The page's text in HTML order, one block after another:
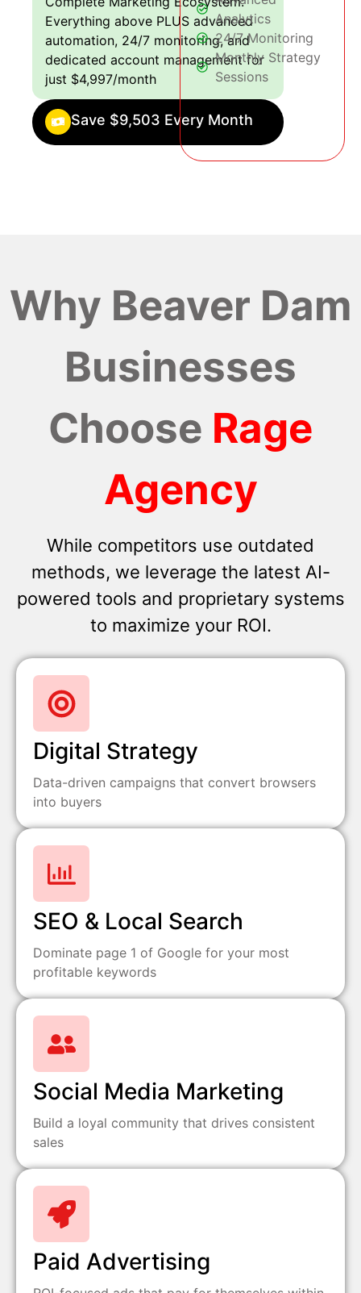
Everything above PLUS advanced
automation, 24/7 monitoring, and
dedicated account management for
just $4,997/month
Save $9,503 Every Month
Analytics
24/7 Monitoring
Monthly Strategy
Sessions
Why Beaver Dam
Businesses
Choose Rage
Agency
While competitors use outdated
methods, we leverage the latest AI-
powered tools and proprietary systems
to maximize your ROI.
Digital Strategy
Data-driven campaigns that convert browsers
into buyers
SEO & Local Search
Dominate page 1 of Google for your most
profitable keywords
Social Media Marketing
Build a loyal community that drives consistent
sales
Paid Advertising